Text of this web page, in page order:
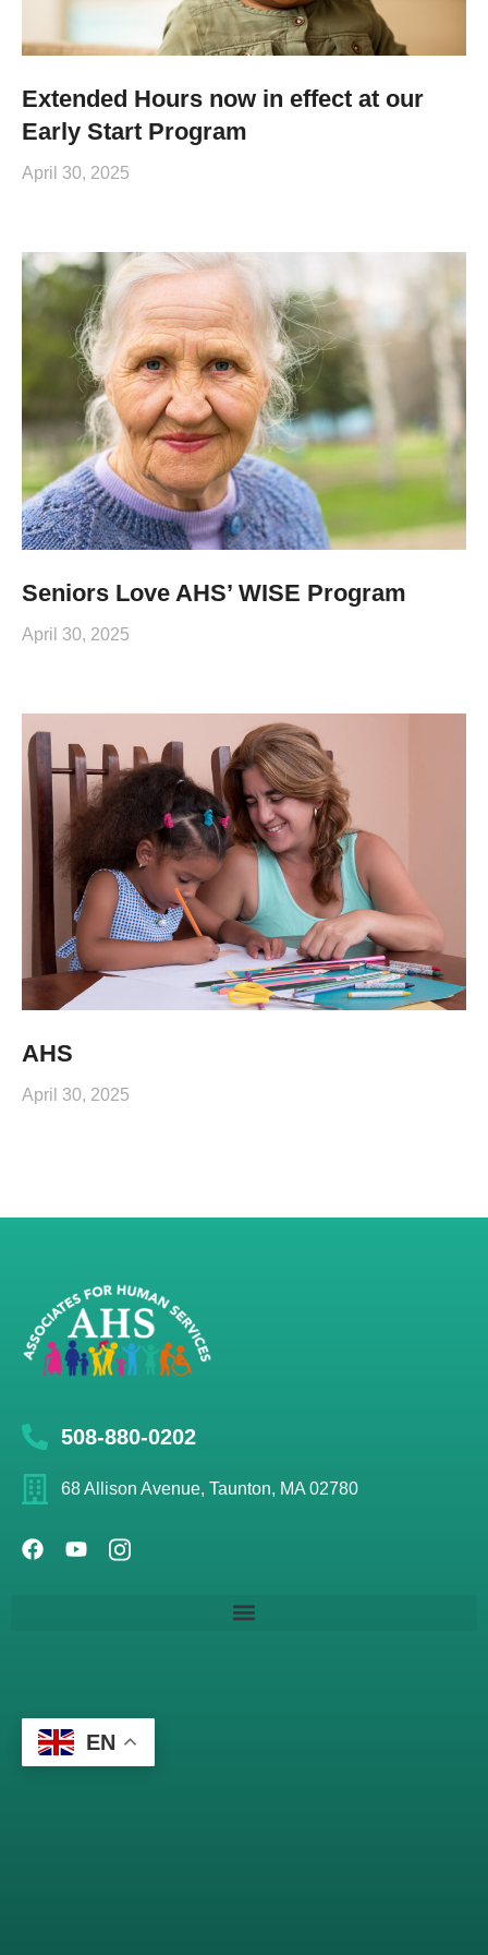
Extended Hours now in effect at our
Early Start Program
April 30, 2025
Seniors Love AHS’ WISE Program
April 30, 2025
AHS
April 30, 2025
508-880-0202
68 Allison Avenue, Taunton, MA 02780
EN